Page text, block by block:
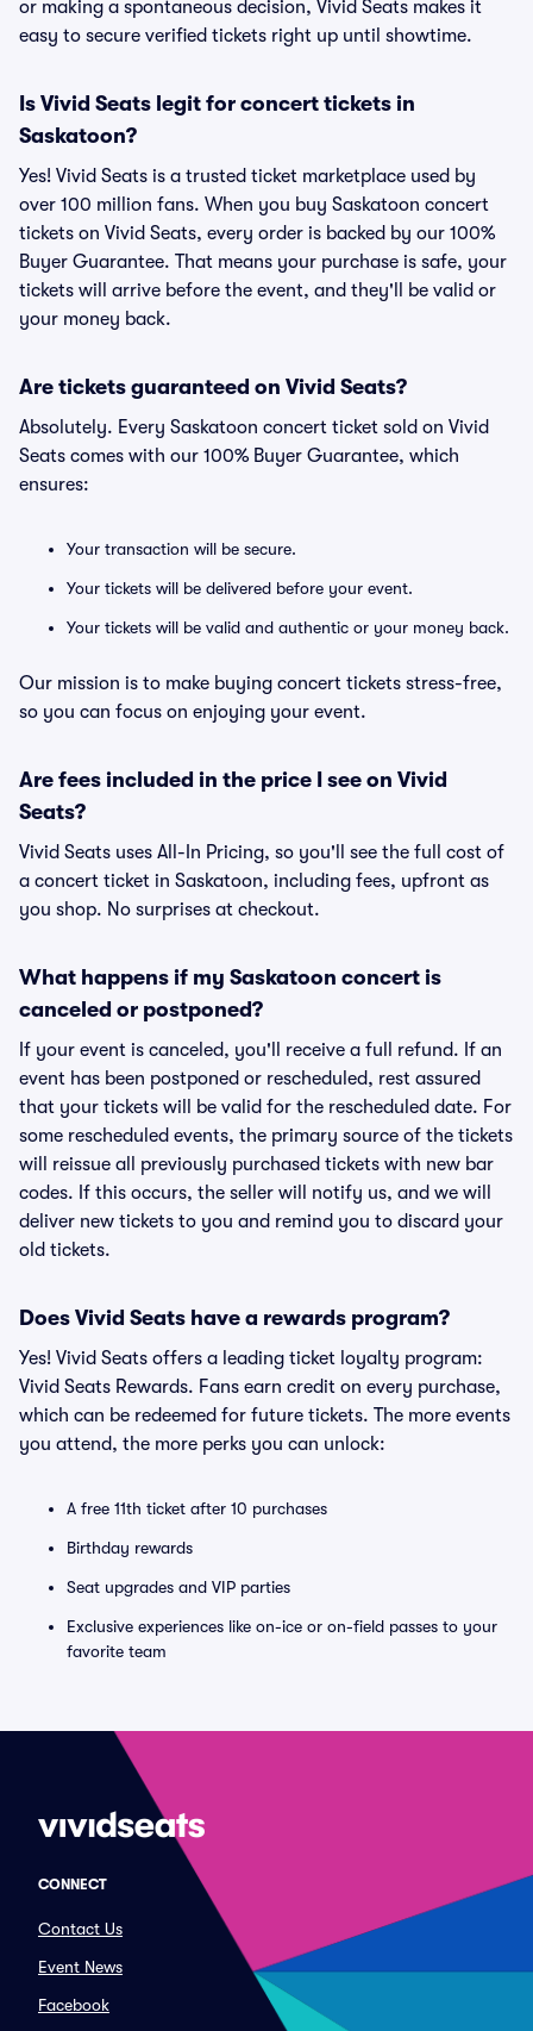
or making a spontaneous decision, Vivid Seats makes it
easy to secure verified tickets right up until showtime.
Is Vivid Seats legit for concert tickets in
Saskatoon?
Yes! Vivid Seats is a trusted ticket marketplace used by
over 100 million fans. When you buy Saskatoon concert
tickets on Vivid Seats, every order is backed by our 100%
Buyer Guarantee. That means your purchase is safe, your
tickets will arrive before the event, and they'll be valid or
your money back.
Are tickets guaranteed on Vivid Seats?
Absolutely. Every Saskatoon concert ticket sold on Vivid
Seats comes with our 100% Buyer Guarantee, which
ensures:
Your transaction will be secure.
Your tickets will be delivered before your event.
Your tickets will be valid and authentic or your money back.
Our mission is to make buying concert tickets stress-free,
so you can focus on enjoying your event.
Are fees included in the price I see on Vivid
Seats?
Vivid Seats uses All-In Pricing, so you'll see the full cost of
a concert ticket in Saskatoon, including fees, upfront as
you shop. No surprises at checkout.
What happens if my Saskatoon concert is
canceled or postponed?
If your event is canceled, you'll receive a full refund. If an
event has been postponed or rescheduled, rest assured
that your tickets will be valid for the rescheduled date. For
some rescheduled events, the primary source of the tickets
will reissue all previously purchased tickets with new bar
codes. If this occurs, the seller will notify us, and we will
deliver new tickets to you and remind you to discard your
old tickets.
Does Vivid Seats have a rewards program?
Yes! Vivid Seats offers a leading ticket loyalty program:
Vivid Seats Rewards. Fans earn credit on every purchase,
which can be redeemed for future tickets. The more events
you attend, the more perks you can unlock:
A free 11th ticket after 10 purchases
Birthday rewards
Seat upgrades and VIP parties
Exclusive experiences like on-ice or on-field passes to your
favorite team
CONNECT
Contact Us
Event News
Facebook